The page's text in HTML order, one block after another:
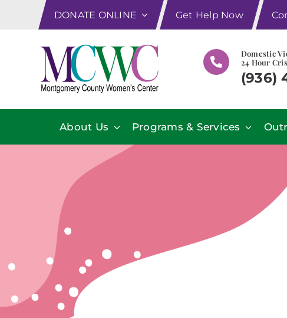
DONATE ONLINE Get Help Now
Domestic
24 Hour
(936)
About Us Programs & Services